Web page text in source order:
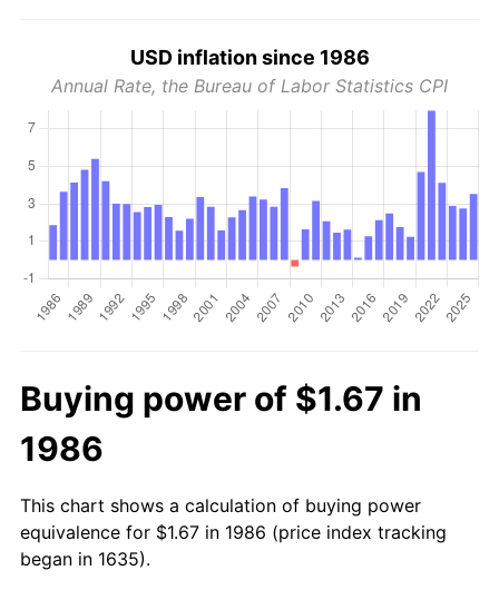
USD inflation since 1986
Annual Rate, the Bureau of Labor Statistics CPI
Buying power of $1.67 in
1986
This chart shows a calculation of buying power
equivalence for $1.67 in 1986 (price index tracking
began in 1635).